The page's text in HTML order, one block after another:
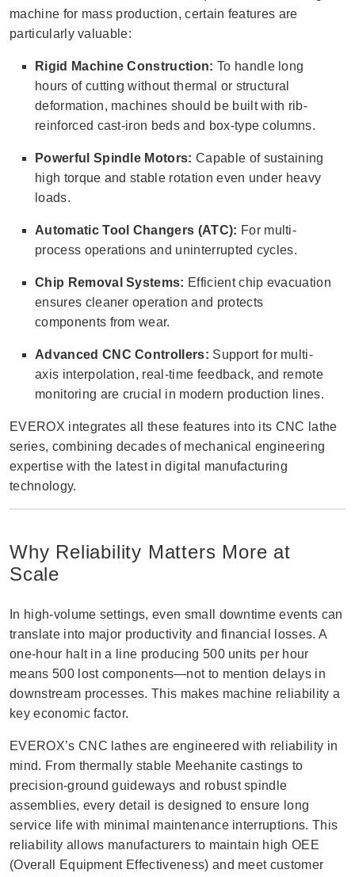
machine for mass production, certain features are
particularly valuable:
Rigid Machine Construction: To handle long
hours of cutting without thermal or structural
deformation, machines should be built with rib-
reinforced cast-iron beds and box-type columns.
Powerful Spindle Motors: Capable of sustaining
high torque and stable rotation even under heavy
loads.
Automatic Tool Changers (ATC): For multi-
process operations and uninterrupted cycles.
Chip Removal Systems: Efficient chip evacuation
ensures cleaner operation and protects
components from wear.
Advanced CNC Controllers: Support for multi-
axis interpolation, real-time feedback, and remote
monitoring are crucial in modern production lines.
EVEROX integrates all these features into its CNC lathe
series, combining decades of mechanical engineering
expertise with the latest in digital manufacturing
technology.
Why Reliability Matters More at
Scale
In high-volume settings, even small downtime events can
translate into major productivity and financial losses. A
one-hour halt in a line producing 500 units per hour
means 500 lost components—not to mention delays in
downstream processes. This makes machine reliability a
key economic factor.
EVEROX’s CNC lathes are engineered with reliability in
mind. From thermally stable Meehanite castings to
precision-ground guideways and robust spindle
assemblies, every detail is designed to ensure long
service life with minimal maintenance interruptions. This
reliability allows manufacturers to maintain high OEE
(Overall Equipment Effectiveness) and meet customer